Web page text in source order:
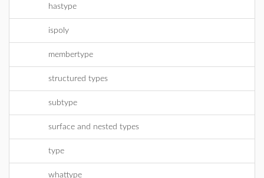
hastype
ispoly
membertype
structured types
subtype
surface and nested types
type
whattype